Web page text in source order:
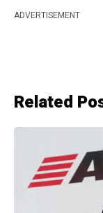
ADVERTISEMENT
Related